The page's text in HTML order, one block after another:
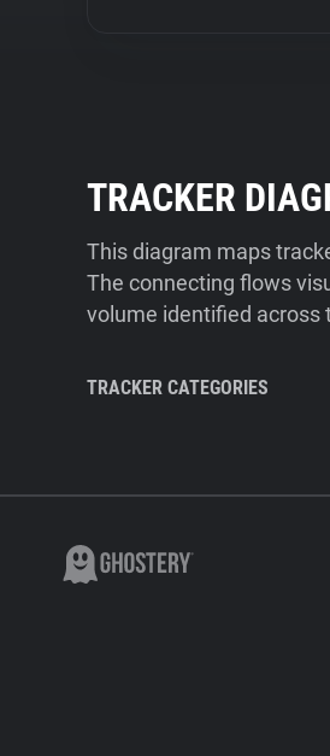
TRACKER
This diagram maps
The connecting flows
volume identified across
TRACKER CATEGORIES